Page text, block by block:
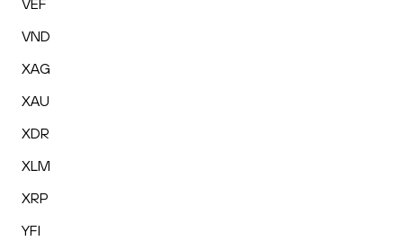
VEF
VND
XAG
XAU
XDR
XLM
XRP
YFI